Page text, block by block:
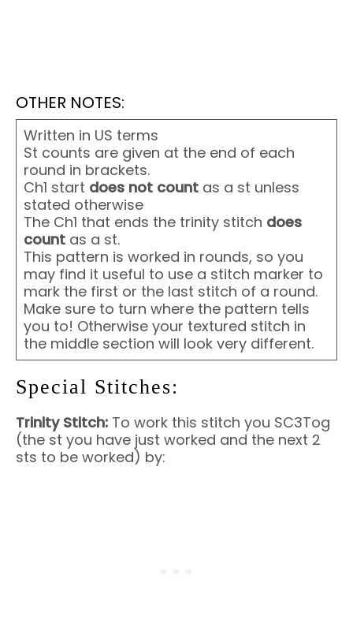
OTHER NOTES:
Written in US terms
St counts are given at the end of each
round in brackets.
Ch1 start does not count as a st unless
stated otherwise
The Ch1 that ends the trinity stitch does
count as a st.
This pattern is worked in rounds, so you
may find it useful to use a stitch marker to
mark the first or the last stitch of a round.
Make sure to turn where the pattern tells
you to! Otherwise your textured stitch in
the middle section will look very different.
Special Stitches:
Trinity Stitch: To work this stitch you SC3Tog
(the st you have just worked and the next 2
sts to be worked) by: